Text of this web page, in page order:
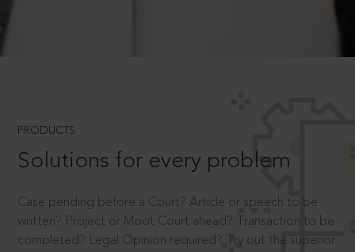
PRODUCTS
Solutions for every problem
Case pending before a Court? Article or speech to be
written? Project or Moot Court ahead? Transaction to be
completed? Legal Opinion required? Try out the superior